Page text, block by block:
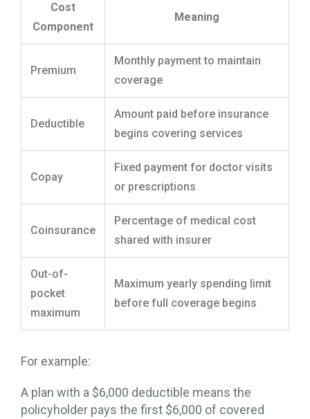
Cost
Component
Meaning
Premium
Monthly payment to maintain
coverage
Deductible
Amount paid before insurance
begins covering services
Copay
Fixed payment for doctor visits
or prescriptions
Coinsurance
Percentage of medical cost
shared with insurer
Out-of-
pocket
maximum
Maximum yearly spending limit
before full coverage begins
For example:
A plan with a $6,000 deductible means the
policyholder pays the first $6,000 of covered